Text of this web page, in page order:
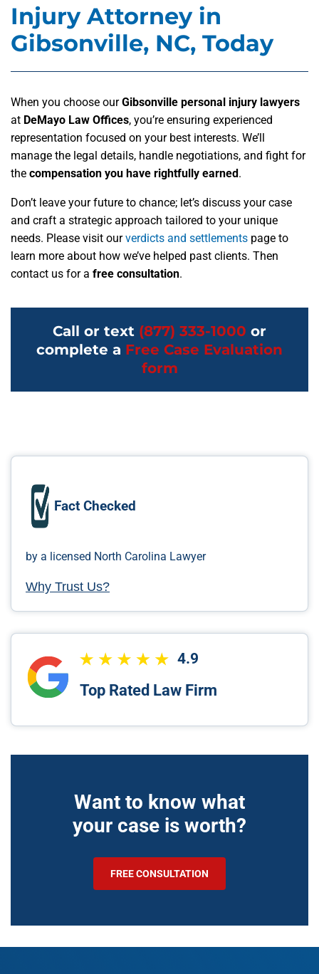
Injury Attorney in
Gibsonville, NC, Today
When you choose ourGibsonville personal injury lawyers
at DeMayo Law Offices, you’re ensuring experienced
representation focused on your best interests. We’ll
manage the legal details, handle negotiations, and fight for
the compensation you have rightfully earned.
Don’t leave your future to chance; let’s discuss your case
and craft a strategic approach tailored to your unique
needs. Please visit ourverdicts and settlements page to
learn more about how we’ve helped past clients. Then
contact us for a free consultation.
Call or text (877) 333-1000 or
complete a Free Case Evaluation
form
Fact Checked
by a licensed North Carolina Lawyer
Why Trust Us?
4.9
Top Rated Law Firm
Want to know what
your case is worth?
FREE CONSULTATION